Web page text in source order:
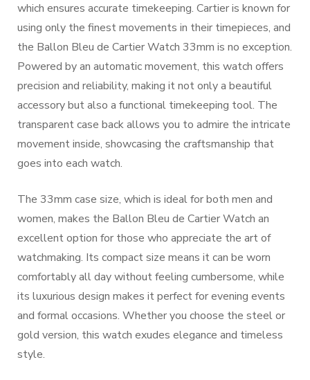
which ensures accurate timekeeping. Cartier is known for
using only the finest movements in their timepieces, and
the Ballon Bleu de Cartier Watch 33mm is no exception.
Powered by an automatic movement, this watch offers
precision and reliability, making it not only a beautiful
accessory but also a functional timekeeping tool. The
transparent case back allows you to admire the intricate
movement inside, showcasing the craftsmanship that
goes into each watch.
The 33mm case size, which is ideal for both men and
women, makes the Ballon Bleu de Cartier Watch an
excellent option for those who appreciate the art of
watchmaking. Its compact size means it can be worn
comfortably all day without feeling cumbersome, while
its luxurious design makes it perfect for evening events
and formal occasions. Whether you choose the steel or
gold version, this watch exudes elegance and timeless
style.